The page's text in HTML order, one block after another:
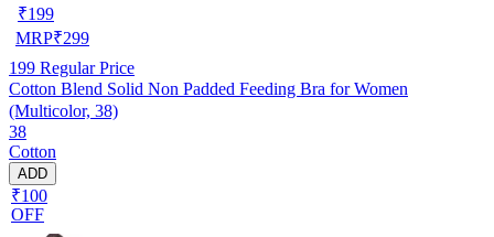
₹199
MRP₹299
199 Regular Price
Cotton Blend Solid Non Padded Feeding Bra for Women
(Multicolor, 38)
38
Cotton
ADD
₹100
OFF